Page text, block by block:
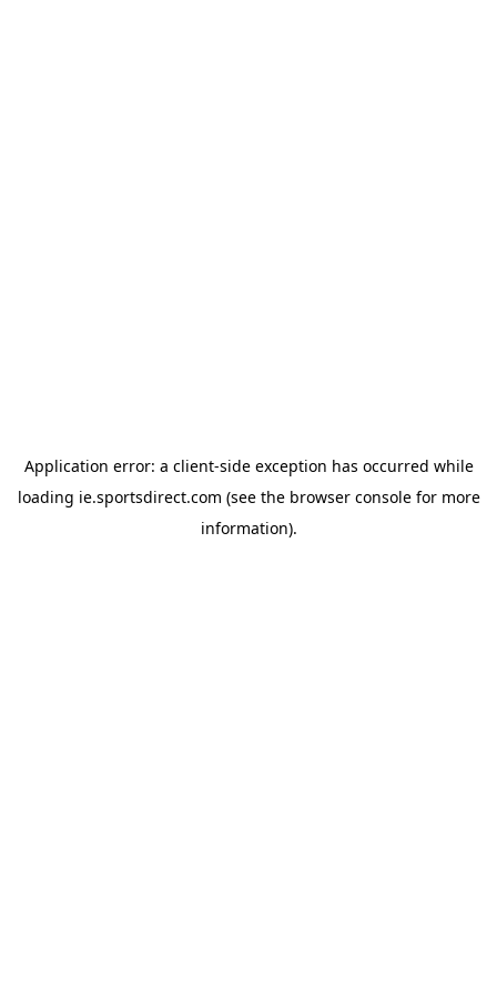
Application error: a client-side exception has occurred while
loading ie.sportsdirect.com (see the browser consolefor more
information).